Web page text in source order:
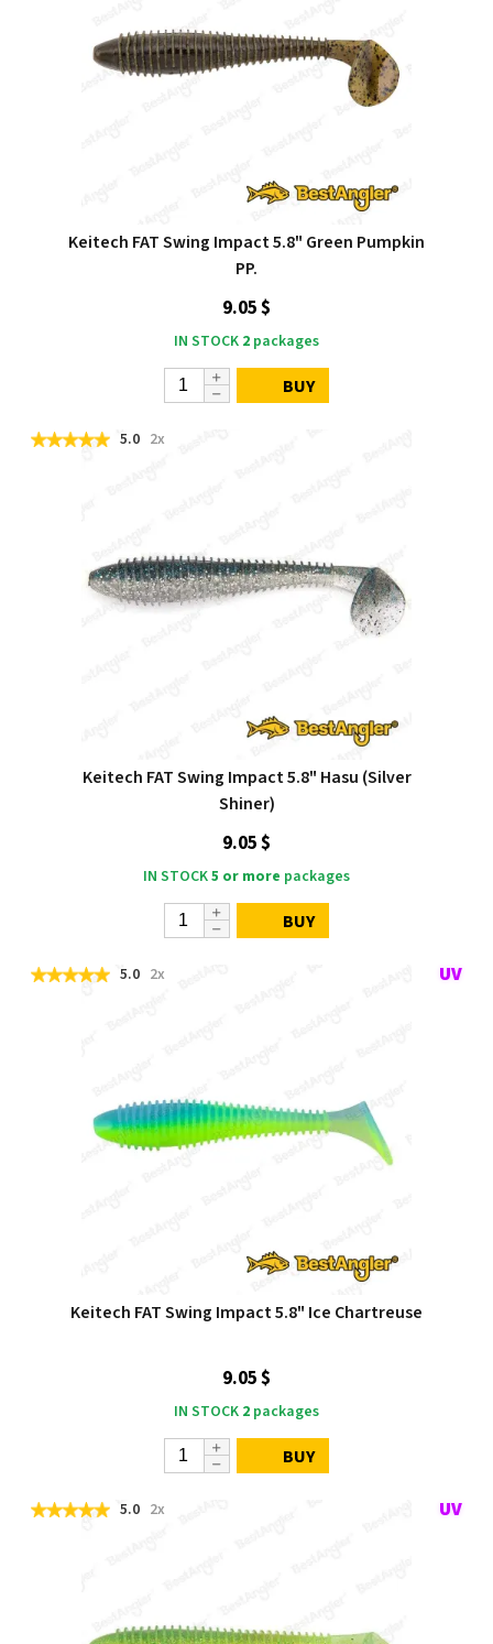
Keitech FAT Swing Impact 5.8" Green Pumpkin
PP.
9.05 $
IN STOCK 2 packages
BUY
5.0 2x
Keitech FAT Swing Impact 5.8" Hasu (Silver
Shiner)
9.05 $
IN STOCK5 or more packages
BUY
5.0 2x
Keitech FAT Swing Impact 5.8" Ice Chartreuse
9.05 $
IN STOCK 2 packages
BUY
5.0 2x